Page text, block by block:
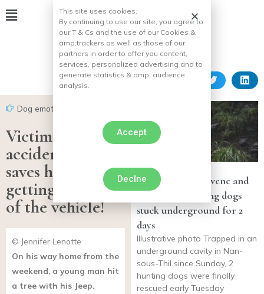
Dog emotion
Victim of a car
accident, his dog
saves him by
getting him out
of the vehicle!
© Jennifer Lenotte
On his way home from the
weekend, a young man hit
a tree with his Jeep.
Firefighters intervene and
rescue two hunting dogs
stuck underground for 2
days
Illustrative photo Trapped in an
underground cavity in Nan-
sous-Thil since Sunday, 2
hunting dogs were finally
rescued early Tuesday
This site uses cookies.
By continuing to use our site, you agree to
our T & Cs and the use of our Cookies &
amp;trackers as well as those of our
partners in order to offer you content,
services, personalized advertising and to
generate statistics & amp; audience
analysis.
Accept
Declne